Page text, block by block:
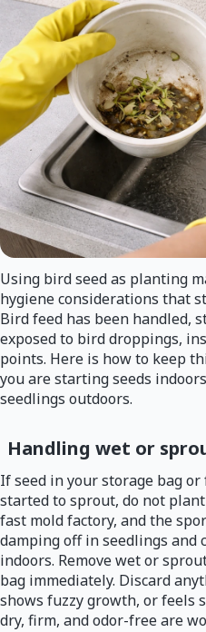
Using bird seed as planting
hygiene considerations that
Bird feed has been handled,
exposed to bird droppings,
points. Here is how to keep
you are starting seeds
seedlings outdoors.
Handling wet or
If seed in your storage bag
started to sprout, do not
fast mold factory, and the
damping off in seedlings and
indoors. Remove wet or
bag immediately. Discard
shows fuzzy growth, or feels
dry, firm, and odor-free are